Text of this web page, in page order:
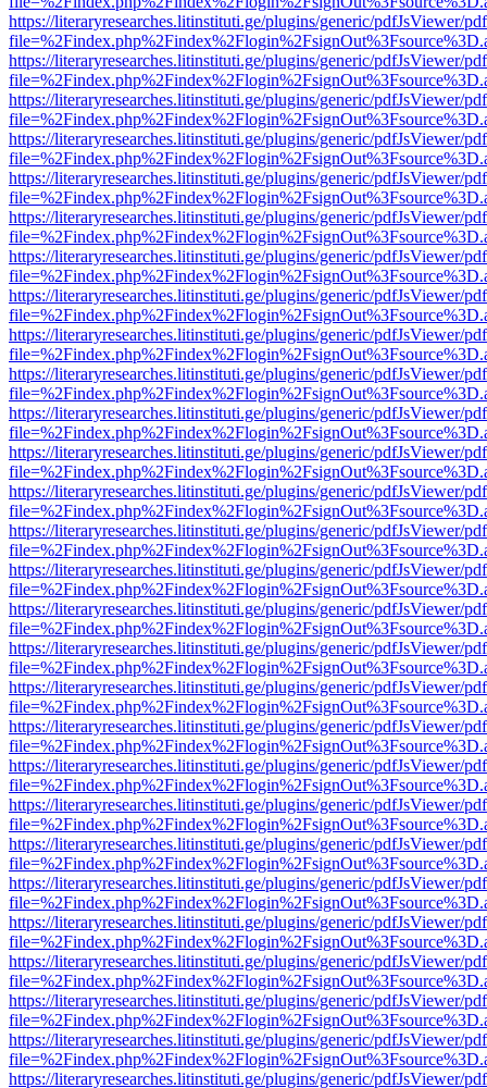
https://literaryresearches.litinstituti.ge/plugins/generic/pdfJsViewer/
https://literaryresearches.litinstituti.ge/plugins/generic/pdfJsViewer/
https://literaryresearches.litinstituti.ge/plugins/generic/pdfJsViewer/
https://literaryresearches.litinstituti.ge/plugins/generic/pdfJsViewer/
https://literaryresearches.litinstituti.ge/plugins/generic/pdfJsViewer/
https://literaryresearches.litinstituti.ge/plugins/generic/pdfJsViewer/
https://literaryresearches.litinstituti.ge/plugins/generic/pdfJsViewer/
https://literaryresearches.litinstituti.ge/plugins/generic/pdfJsViewer/
https://literaryresearches.litinstituti.ge/plugins/generic/pdfJsViewer/
https://literaryresearches.litinstituti.ge/plugins/generic/pdfJsViewer/
https://literaryresearches.litinstituti.ge/plugins/generic/pdfJsViewer/
https://literaryresearches.litinstituti.ge/plugins/generic/pdfJsViewer/
https://literaryresearches.litinstituti.ge/plugins/generic/pdfJsViewer/
https://literaryresearches.litinstituti.ge/plugins/generic/pdfJsViewer/
https://literaryresearches.litinstituti.ge/plugins/generic/pdfJsViewer/
https://literaryresearches.litinstituti.ge/plugins/generic/pdfJsViewer/
https://literaryresearches.litinstituti.ge/plugins/generic/pdfJsViewer/
https://literaryresearches.litinstituti.ge/plugins/generic/pdfJsViewer/
https://literaryresearches.litinstituti.ge/plugins/generic/pdfJsViewer/
https://literaryresearches.litinstituti.ge/plugins/generic/pdfJsViewer/
https://literaryresearches.litinstituti.ge/plugins/generic/pdfJsViewer/
https://literaryresearches.litinstituti.ge/plugins/generic/pdfJsViewer/
https://literaryresearches.litinstituti.ge/plugins/generic/pdfJsViewer/
https://literaryresearches.litinstituti.ge/plugins/generic/pdfJsViewer/
https://literaryresearches.litinstituti.ge/plugins/generic/pdfJsViewer/
https://literaryresearches.litinstituti.ge/plugins/generic/pdfJsViewer/
https://literaryresearches.litinstituti.ge/plugins/generic/pdfJsViewer/
https://literaryresearches.litinstituti.ge/plugins/generic/pdfJsViewer/